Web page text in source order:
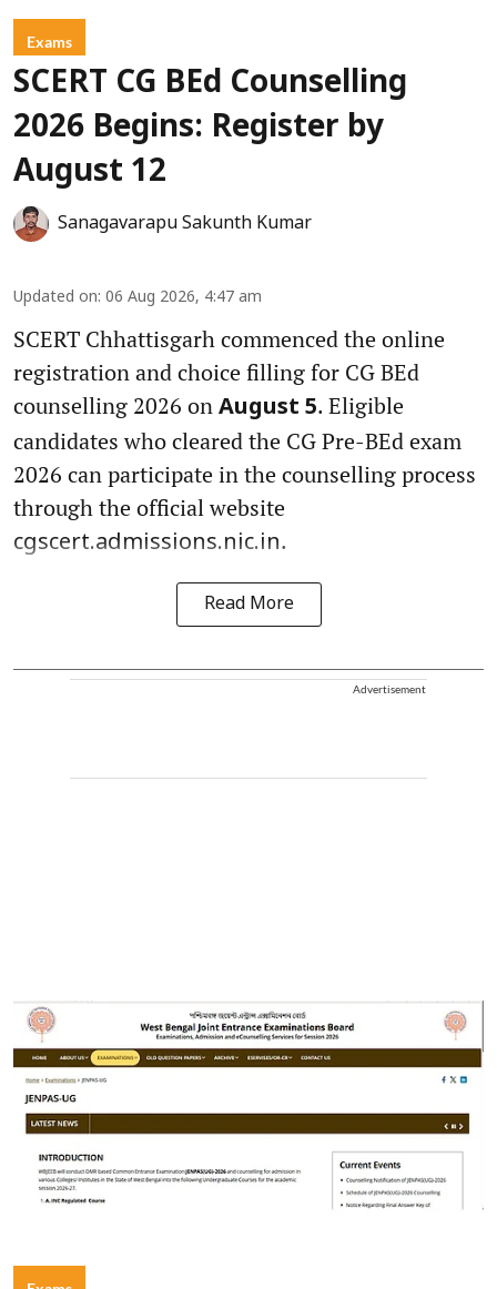
Exams
SCERT CG BEd Counselling
2026 Begins: Register by
August 12
Sanagavarapu Sakunth Kumar
Updated on: 06 Aug 2026, 4:47 am
SCERT Chhattisgarh commenced the online
registration and choice filling for CG BEd
counselling 2026 on August 5. Eligible
candidates who cleared the CG Pre-BEd exam
2026 can participate in the counselling process
through the official website
cgscert.admissions.nic.in.
Read More
Advertisement